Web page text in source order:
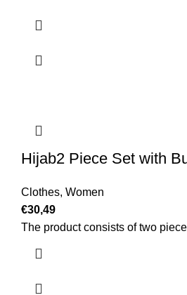
Hijab2 Piece Set with
Clothes, Women
€30,49
The product consists of two